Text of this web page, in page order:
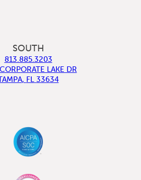
SOUTH
813.885.3203
LAKE DR
, FL 33634